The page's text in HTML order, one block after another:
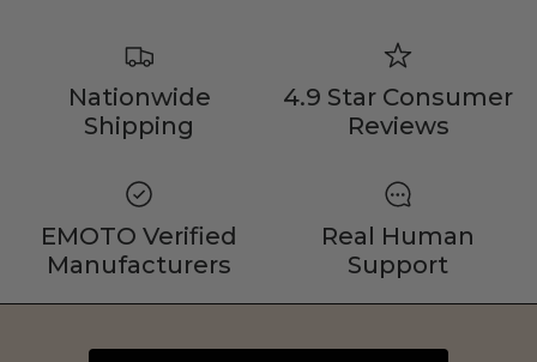
Full Size E-Motos
Rerode
Shop Essential Collection
Nationwide
Shipping
4.9 Star Consumer
Reviews
EMOTO Verified
Manufacturers
Real Human
Support